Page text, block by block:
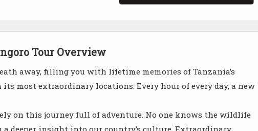
Tour Overview
away, filling you with lifetime memories of Tanzania’s
most extraordinary locations. Every hour of every day, a new
on this journey full of adventure. No one knows the wildlife
a deeper insight into our country’s culture. Extraordinary